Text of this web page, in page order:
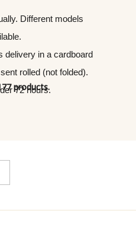
Different models
delivery in a cardboard
rolled (not folded).
72 hours.
products.